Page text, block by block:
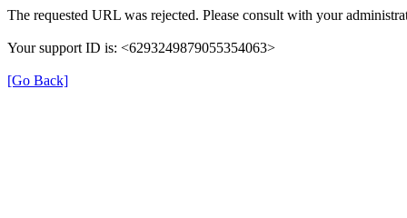
The requested URL was rejected. Please consult with your
Your support ID is: <6293249879055354063>
[Go Back]